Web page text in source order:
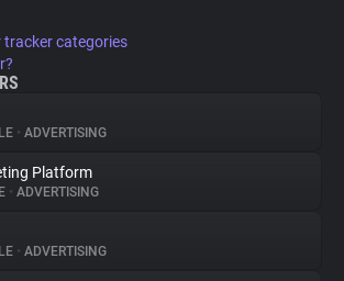
categories
• ADVERTISING
Platform
• ADVERTISING
• ADVERTISING